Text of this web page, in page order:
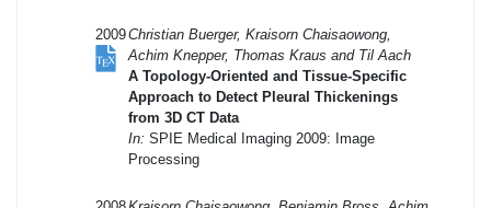
2009Christian Buerger, Kraisorn Chaisaowong,
Achim Knepper, Thomas Kraus and Til Aach
A Topology-Oriented and Tissue-Specific
Approach to Detect Pleural Thickenings
from 3D CT Data
In: SPIE Medical Imaging 2009: Image
Processing